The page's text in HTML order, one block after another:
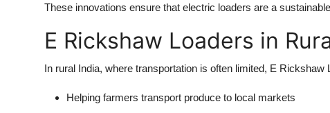
These innovations ensure that electric loaders are a
E Rickshaw Loaders in
In rural India, where transportation is often limited, E Rickshaw
Helping farmers transport produce to local markets